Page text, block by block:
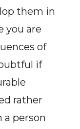
them in
you are
of
if
rather
a person